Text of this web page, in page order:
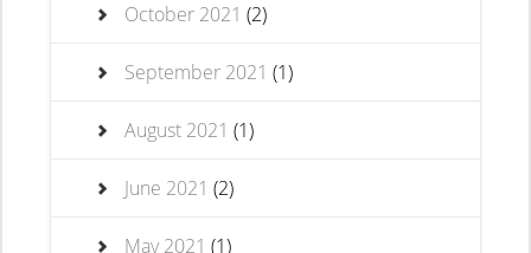
October 2021 (2)
September 2021 (1)
August 2021 (1)
June 2021 (2)
May 2021 (1)